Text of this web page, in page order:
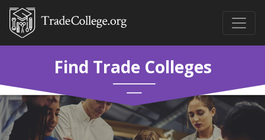
Find Trade Colleges